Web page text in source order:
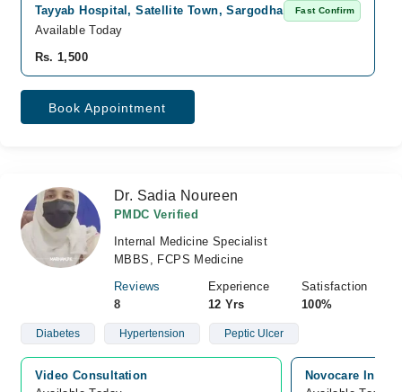
Tayyab Hospital, Satellite Town, Sargodha Fast Confirm
Available Today
Rs. 1,500
Book Appointment
Dr. Sadia Noureen
PMDC Verified
Internal Medicine Specialist
MBBS, FCPS Medicine
Reviews
8
Experience
12 Yrs
Satisfaction
100%
Diabetes Hypertension Peptic Ulcer
Video Consultation
Novocare